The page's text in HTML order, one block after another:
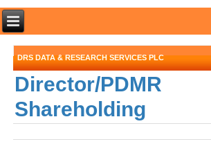
DRS DATA & RESEARCH SERVICES PLC
Director/PDMR
Shareholding